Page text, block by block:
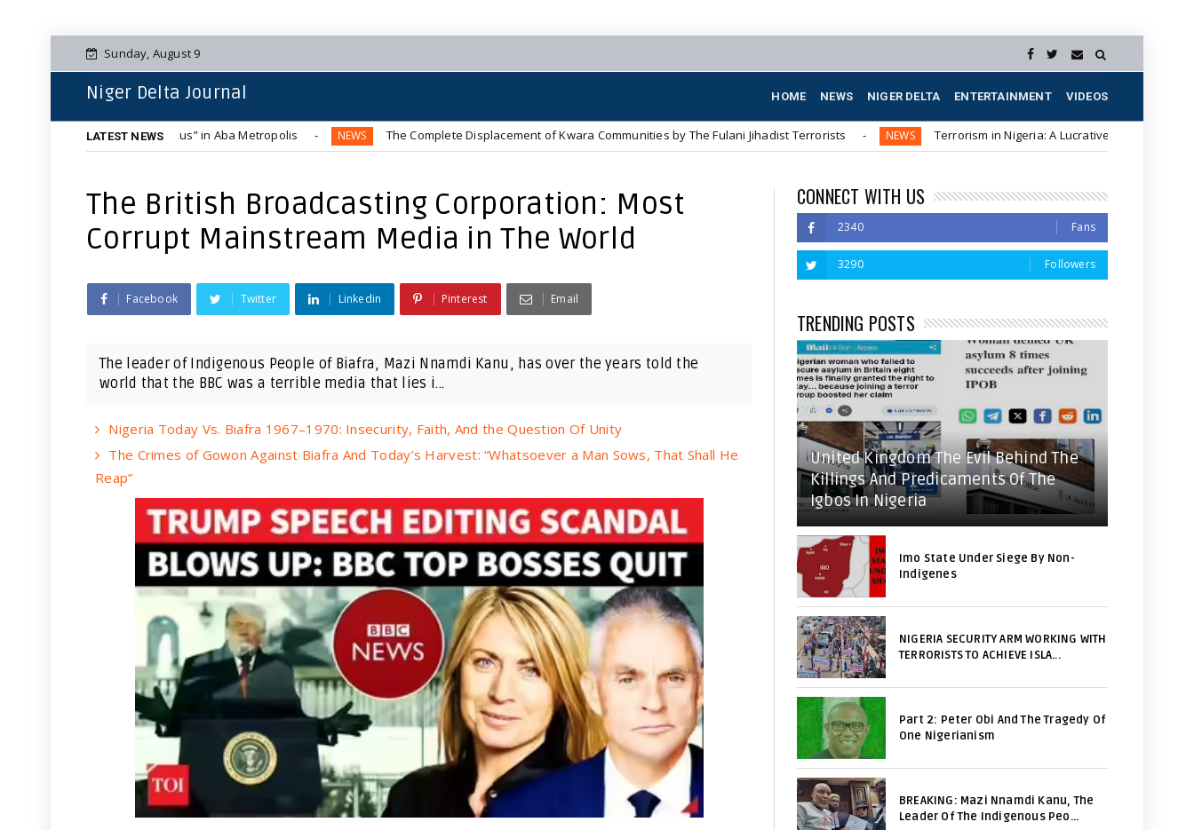
Sunday, August 9
Niger Delta Journal HOME NEWS NIGER DELTA ENTERTAINMENT VIDEOS
LATEST NEWS
Tinted “Hummer Bus” in Aba Metropolis NEWS The Complete Displacement of Kwara Communities by The Fulani Jihadist Terrorists NEWS Terrorism in Nigeria: A Lucrative Business for Northern
The British Broadcasting Corporation: Most
Corrupt Mainstream Media in The World
Facebook Twitter Linkedin Pinterest Email
The leader of Indigenous People of Biafra, Mazi Nnamdi Kanu, has over the years told the
world that the BBC was a terrible media that lies i...
Nigeria Today Vs. Biafra 1967–1970: Insecurity, Faith, And the Question Of Unity
The Crimes of Gowon Against Biafra And Today’s Harvest: “Whatsoever a Man Sows, That Shall He
Reap”
CONNECT WITH US
2340 Fans
3290 Followers
TRENDING POSTS
United Kingdom The Evil Behind The
Killings And Predicaments Of The
Igbos In Nigeria
Imo State Under Siege By Non-
Indigenes
NIGERIA SECURITY ARM WORKING WITH
TERRORISTS TO ACHIEVE ISLA...
Part 2: Peter Obi And The Tragedy Of
One Nigerianism
BREAKING: Mazi Nnamdi Kanu, The
Leader Of The Indigenous Peo...